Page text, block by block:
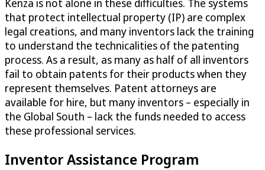
Kenza is not alone in these difficulties. The systems
that protect intellectual property (IP) are complex
legal creations, and many inventors lack the training
to understand the technicalities of the patenting
process. As a result, as many as half of all inventors
fail to obtain patents for their products when they
represent themselves. Patent attorneys are
available for hire, but many inventors – especially in
the Global South – lack the funds needed to access
these professional services.
Inventor Assistance Program